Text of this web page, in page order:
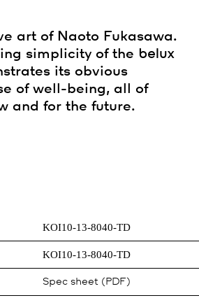
art of Naoto Fukasawa.
simplicity of the belux
its obvious
of well-being, all of
and for the future.
KOI10-13-8040-TD
KOI10-13-8040-TD
Spec sheet (PDF)